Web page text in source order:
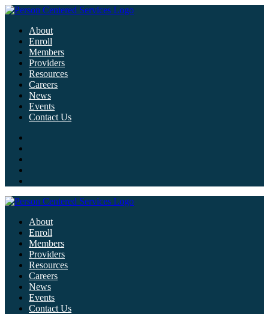
About
Enroll
Members
Providers
Resources
Careers
News
Events
Contact Us
About
Enroll
Members
Providers
Resources
Careers
News
Events
Contact Us